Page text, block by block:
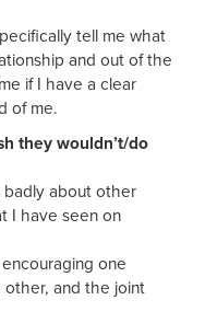
tell me what
and out of the
if I have a clear
of me.
they wouldn’t/do
badly about other
I have seen on
one
and the joint